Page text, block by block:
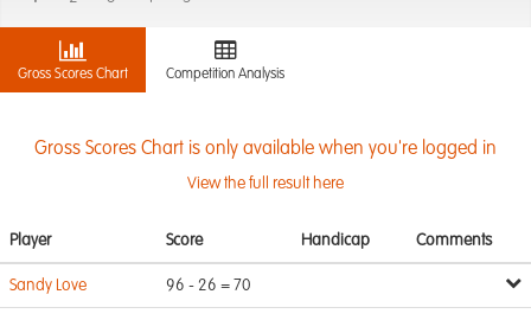
Gross Scores Chart Competition Analysis
Gross Scores Chart is only available when you're logged in
View the full result here
Player Score Handicap Comments
Sandy Love 96 - 26 = 70